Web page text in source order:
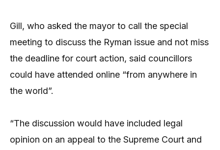
Gill, who asked the mayor to call the special
meeting to discuss the Ryman issue and not miss
the deadline for court action, said councillors
could have attended online “from anywhere in
the world”.
“The discussion would have included legal
opinion on an appeal to the Supreme Court and